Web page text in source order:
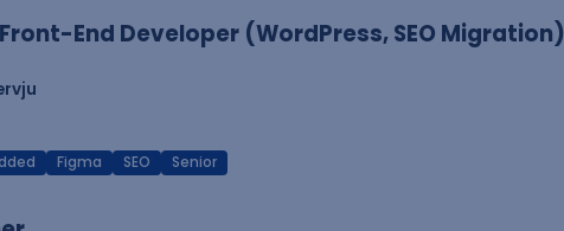
End Developer (WordPress, SEO Migration)
Figma SEO Senior